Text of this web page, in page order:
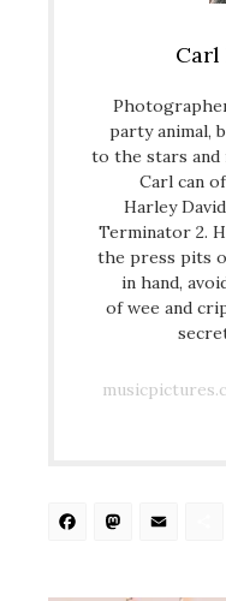
Carl
party animal,
to the stars and
Carl can
Harley
Terminator 2.
the press pits
in hand,
of wee and